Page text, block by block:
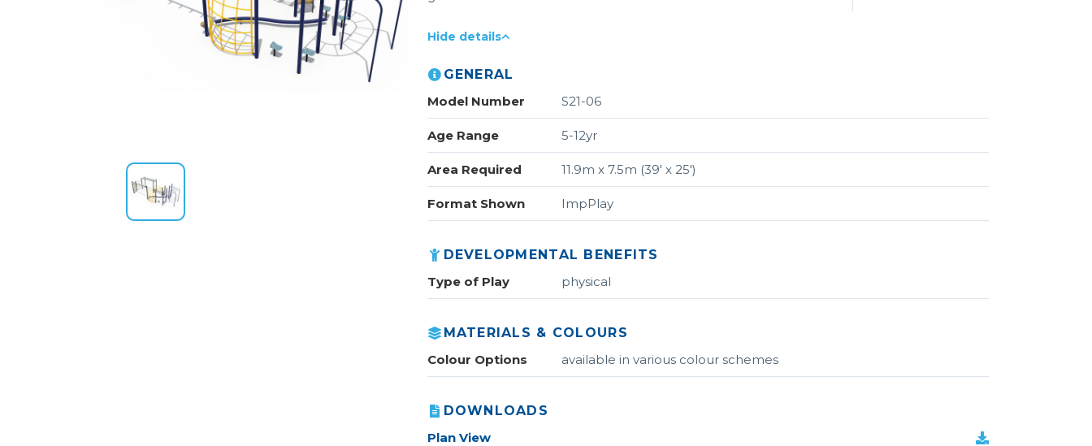
Hide details
GENERAL
Model Number
S21-06
Age Range 5-12yr
Area Required 11.9m x 7.5m (39' x 25')
Format Shown ImpPlay
DEVELOPMENTAL BENEFITS
Type of Play
physical
MATERIALS & COLOURS
Colour Options
available in various colour schemes
DOWNLOADS
Plan View